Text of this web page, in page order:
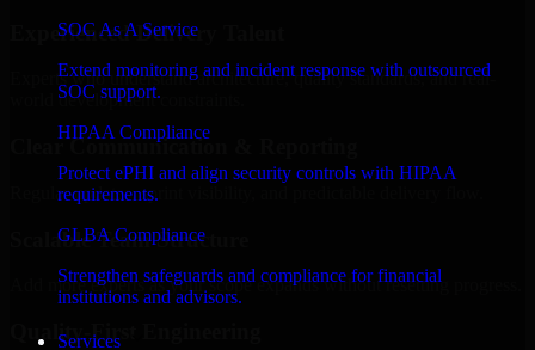
SOC As A Service
Extend monitoring and incident response with outsourced
SOC support.
HIPAA Compliance
Protect ePHI and align security controls with HIPAA
requirements.
GLBA Compliance
Strengthen safeguards and compliance for financial
institutions and advisors.
Services
Experienced Delivery Talent
Experts who understand architecture, quality standards, and real-
world development constraints.
Clear Communication & Reporting
Regular updates, sprint visibility, and predictable delivery flow.
Scalable Team Structure
Add more experts as your scope expands without resetting progress.
Quality-First Engineering